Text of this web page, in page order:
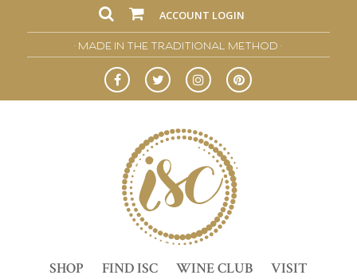
ACCOUNT LOGIN
• MADE IN THE TRADITIONAL METHOD •
SHOP FIND ISC WINE CLUB
VISIT